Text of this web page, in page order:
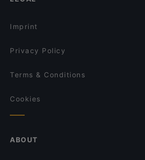
Minakami – Japanese Fusion Kitchen
Imprint
Privacy Policy
Terms & Conditions
Cookies
ABOUT